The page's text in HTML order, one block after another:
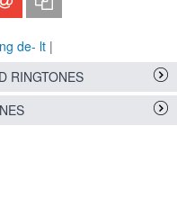
de- lt|
RINGTONES